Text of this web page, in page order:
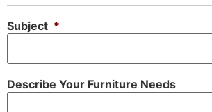
Subject *
Describe Your Furniture Needs